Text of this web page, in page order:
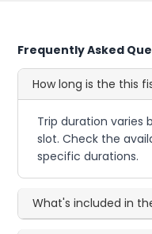
Frequently Asked
How long is the this
Trip duration varies
slot. Check the
specific durations.
What's included in